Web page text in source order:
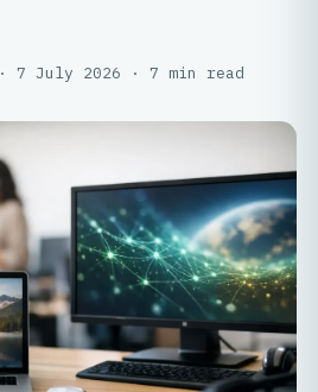
· 7 July 2026 · 7 min read